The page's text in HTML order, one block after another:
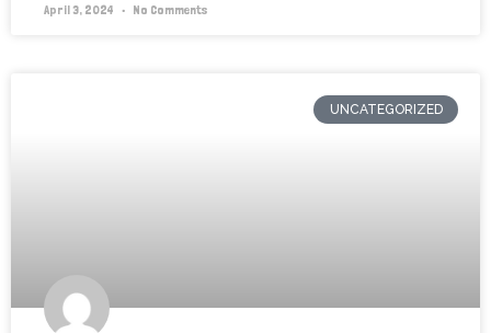
April 3, 2024 No Comments
UNCATEGORIZED